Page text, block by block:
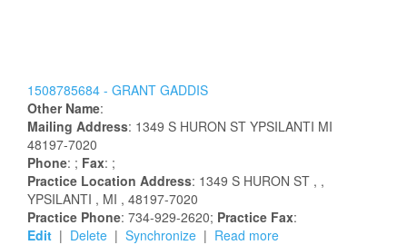
1508785684 - GRANT GADDIS
Other Name:
Mailing Address: 1349 S HURON ST YPSILANTI MI
48197-7020
Phone: ; Fax: ;
Practice Location Address: 1349 S HURON ST , ,
YPSILANTI , MI , 48197-7020
Practice Phone: 734-929-2620; Practice Fax:
Edit | Delete | Synchronize | Read more